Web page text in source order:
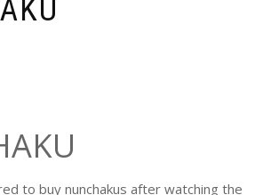
to buy nunchakus after watching the